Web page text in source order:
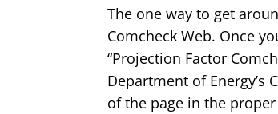
The one way to get
Comcheck Web. Once
“Projection Factor
Department of Energy’s
of the page in the